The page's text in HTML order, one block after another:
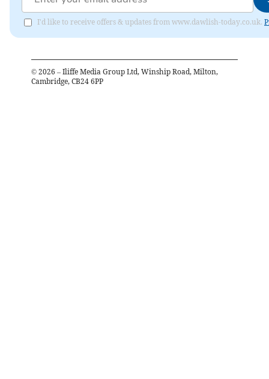
I'd like to receive offers & updates from www.dawlish-today.co.uk.
© 2026 – Iliffe Media Group Ltd, Winship Road, Milton,
Cambridge, CB24 6PP